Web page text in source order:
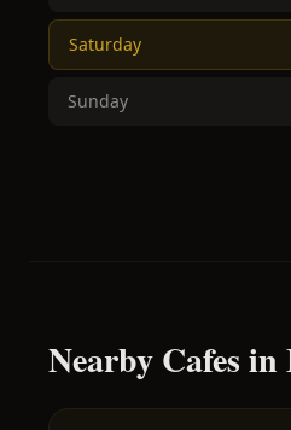
Saturday
Sunday
Nearby Cafes